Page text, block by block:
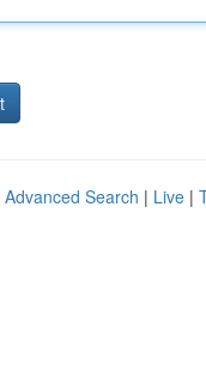
Advanced Search | Live |